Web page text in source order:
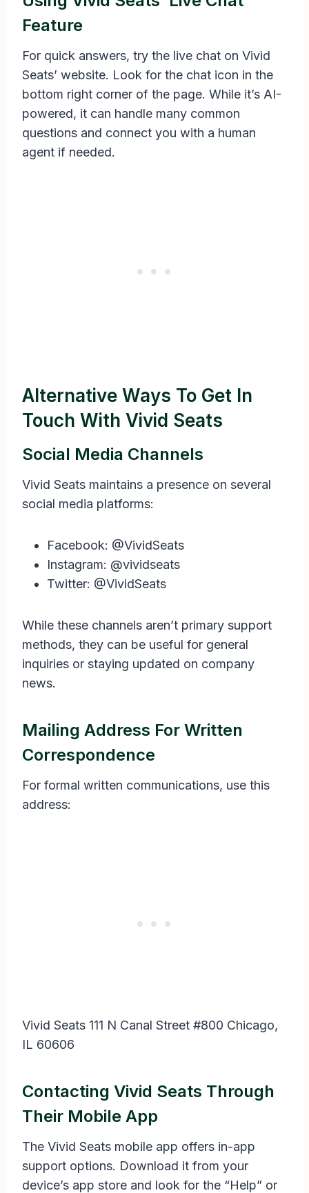
Feature
For quick answers, try the live chat on Vivid
Seats’ website. Look for the chat icon in the
bottom right corner of the page. While it’s AI-
powered, it can handle many common
questions and connect you with a human
agent if needed.
Alternative Ways To Get In
Touch With Vivid Seats
Social Media Channels
Vivid Seats maintains a presence on several
social media platforms:
Facebook: @VividSeats
Instagram: @vividseats
Twitter: @VividSeats
While these channels aren’t primary support
methods, they can be useful for general
inquiries or staying updated on company
news.
Mailing Address For Written
Correspondence
For formal written communications, use this
address:
Vivid Seats 111 N Canal Street #800 Chicago,
IL 60606
Contacting Vivid Seats Through
Their Mobile App
The Vivid Seats mobile app offers in-app
support options. Download it from your
device’s app store and look for the “Help” or